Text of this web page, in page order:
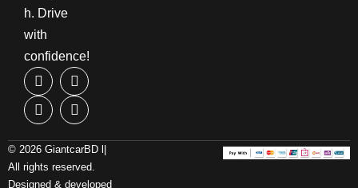
h. Drive
with
confidence!
© 2026 GiantcarBD l|
All rights reserved.
Designed & developed